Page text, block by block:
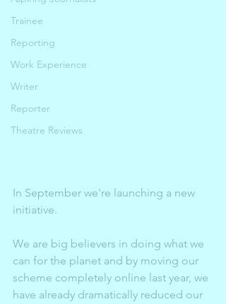
Trainee
Reporting
Work Experience
Writer
Reporter
Theatre Reviews
In September we're launching a new
initiative.
We are big believers in doing what we
can for the planet and by moving our
scheme completely online last year, we
have already dramatically reduced our